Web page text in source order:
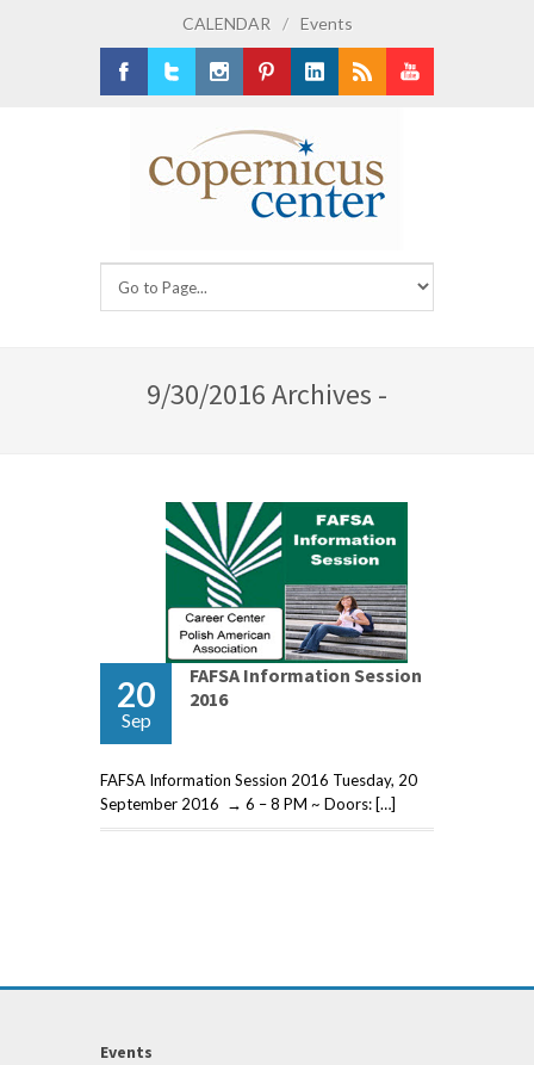
CALENDAR / Events
9/30/2016 Archives -
20
Sep
FAFSA Information Session
2016
FAFSA Information Session 2016 Tuesday, 20
September 2016 → 6 – 8 PM ~ Doors: […]
Events